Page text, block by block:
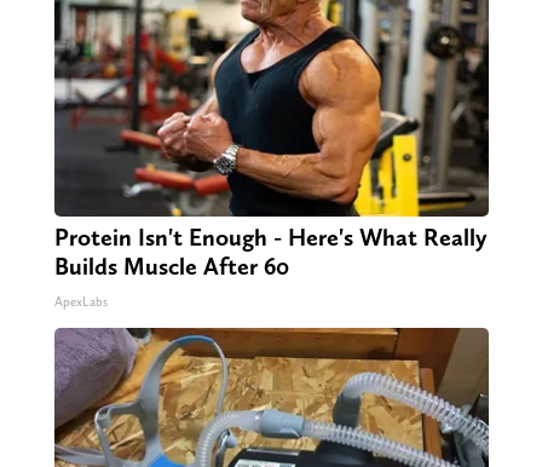
Protein Isn't Enough - Here's What Really
Builds Muscle After 60
ApexLabs